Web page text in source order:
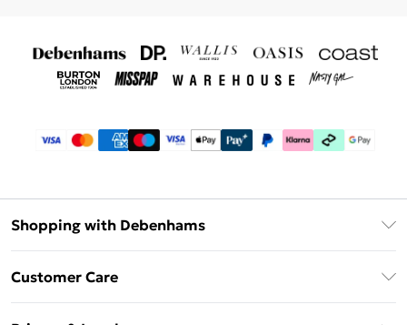
Shopping with Debenhams
Customer Care